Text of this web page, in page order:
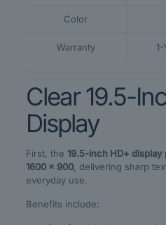
Color
Warranty
Clear 19.5-
Display
First, the 19.5-inch HD+ display
1600 × 900, delivering sharp
everyday use.
Benefits include: